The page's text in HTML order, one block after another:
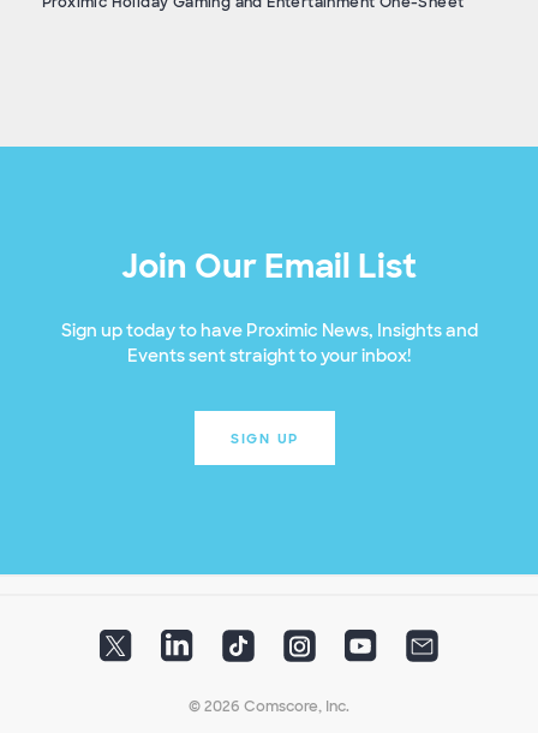
Join Our Email List
Sign up today to have Proximic News, Insights and
Events sent straight to your inbox!
SIGN UP
© 2026 Comscore, Inc.